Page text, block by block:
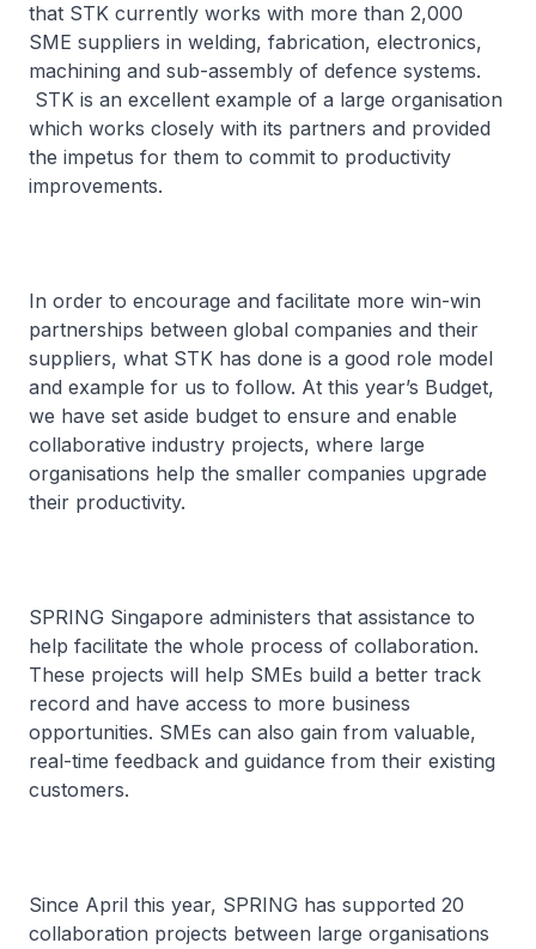
that STK currently works with more than 2,000
SME suppliers in welding, fabrication, electronics,
machining and sub-assembly of defence systems.
STK is an excellent example of a large organisation
which works closely with its partners and provided
the impetus for them to commit to productivity
improvements.
In order to encourage and facilitate more win-win
partnerships between global companies and their
suppliers, what STK has done is a good role model
and example for us to follow. At this year’s Budget,
we have set aside budget to ensure and enable
collaborative industry projects, where large
organisations help the smaller companies upgrade
their productivity.
SPRING Singapore administers that assistance to
help facilitate the whole process of collaboration.
These projects will help SMEs build a better track
record and have access to more business
opportunities. SMEs can also gain from valuable,
real-time feedback and guidance from their existing
customers.
Since April this year, SPRING has supported 20
collaboration projects between large organisations